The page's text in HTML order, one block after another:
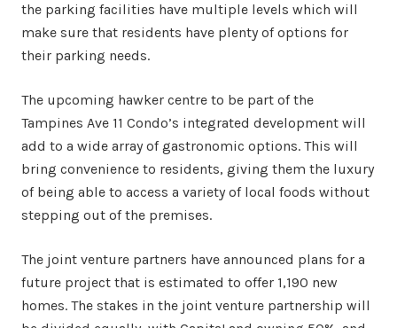
the parking facilities have multiple levels which will
make sure that residents have plenty of options for
their parking needs.
The upcoming hawker centre to be part of the
Tampines Ave 11 Condo’s integrated development will
add to a wide array of gastronomic options. This will
bring convenience to residents, giving them the luxury
of being able to access a variety of local foods without
stepping out of the premises.
The joint venture partners have announced plans for a
future project that is estimated to offer 1,190 new
homes. The stakes in the joint venture partnership will